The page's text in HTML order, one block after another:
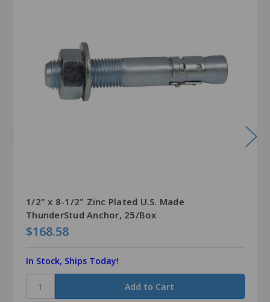
1/2" x 8-1/2" Zinc Plated U.S. Made
ThunderStud Anchor, 25/Box
$168.58
In Stock, Ships Today!